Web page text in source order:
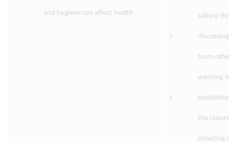
and hygiene can affect health talking
from
washing
the
shouting